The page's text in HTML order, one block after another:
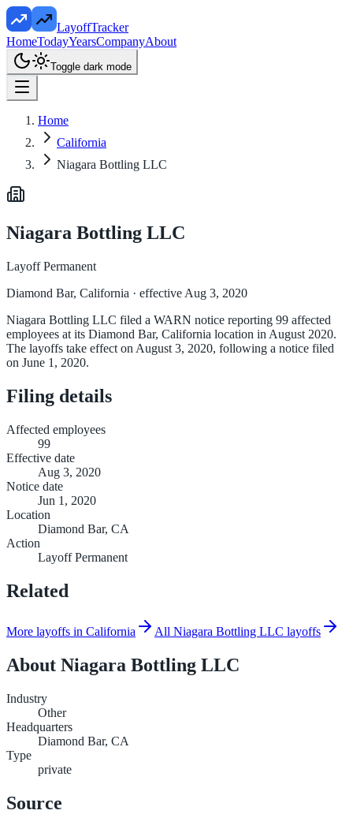
LayoffTracker
HomeTodayYearsCompanyAbout
Toggle dark mode
Home
California
Niagara Bottling LLC
Niagara Bottling LLC
Layoff Permanent
Diamond Bar, California · effective Aug 3, 2020
Niagara Bottling LLC filed a WARN notice reporting 99 affected
employees at its Diamond Bar, California location in August 2020.
The layoffs take effect on August 3, 2020, following a notice filed
on June 1, 2020.
Filing details
Affected employees
99
Effective date
Aug 3, 2020
Notice date
Jun 1, 2020
Location
Diamond Bar, CA
Action
Layoff Permanent
Related
More layoffs in California All Niagara Bottling LLC layoffs
About Niagara Bottling LLC
Industry
Other
Headquarters
Diamond Bar, CA
Type
private
Source